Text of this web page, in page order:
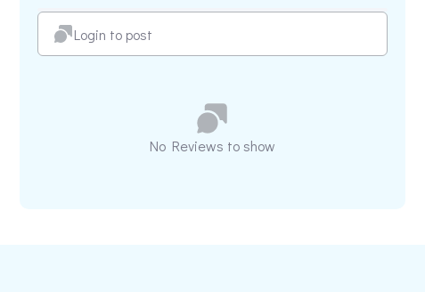
Login to post
No Reviews to show